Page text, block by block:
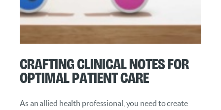
Crafting Clinical Notes for
Optimal Patient Care
As an allied health professional, you need to create